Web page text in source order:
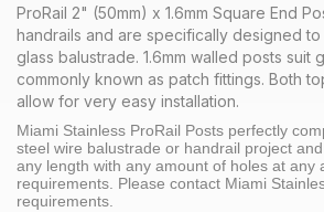
ProRail 2" (50mm) x 1.6mm Square End
handrails and are specifically designed
glass balustrade. 1.6mm walled posts suit
commonly known as patch fittings. Both
allow for very easy installation.
Miami Stainless ProRail Posts perfectly
steel wire balustrade or handrail project
any length with any amount of holes at any
requirements. Please contact Miami
requirements.